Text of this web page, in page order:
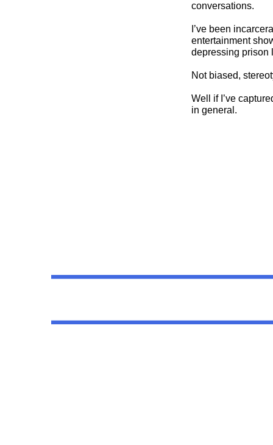
conversations.
I’ve been
entertainment
depressing prison
Not biased,
Well if I’ve
in general.